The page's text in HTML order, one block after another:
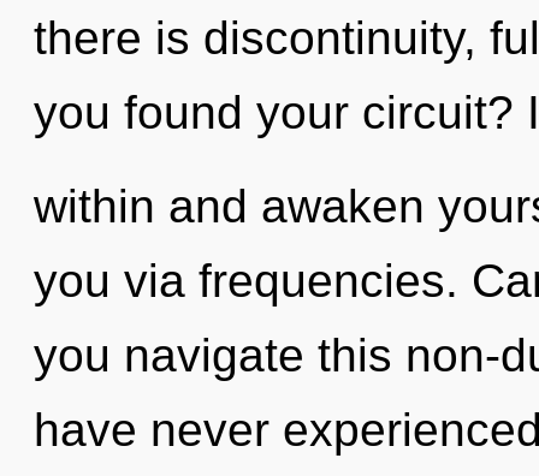
there is discontinuity,
you found your circuit?
within and awaken
you via frequencies.
you navigate this non-
have never